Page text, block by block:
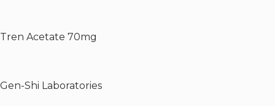
Tren Acetate 70mg
Gen-Shi Laboratories